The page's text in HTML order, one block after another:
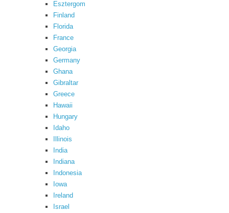
Esztergom
Finland
Florida
France
Georgia
Germany
Ghana
Gibraltar
Greece
Hawaii
Hungary
Idaho
Illinois
India
Indiana
Indonesia
Iowa
Ireland
Israel